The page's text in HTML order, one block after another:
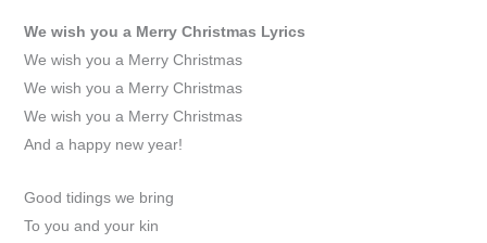
We wish you a Merry Christmas Lyrics
We wish you a Merry Christmas
We wish you a Merry Christmas
We wish you a Merry Christmas
And a happy new year!
Good tidings we bring
To you and your kin